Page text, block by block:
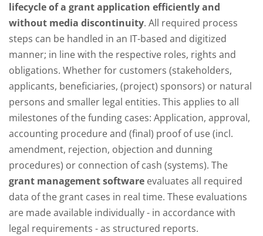
lifecycle of a grant application efficiently and
without media discontinuity. All required process
steps can be handled in an IT-based and digitized
manner; in line with the respective roles, rights and
obligations. Whether for customers (stakeholders,
applicants, beneficiaries, (project) sponsors) or natural
persons and smaller legal entities. This applies to all
milestones of the funding cases: Application, approval,
accounting procedure and (final) proof of use (incl.
amendment, rejection, objection and dunning
procedures) or connection of cash (systems). The
grant management software evaluates all required
data of the grant cases in real time. These evaluations
are made available individually - in accordance with
legal requirements - as structured reports.